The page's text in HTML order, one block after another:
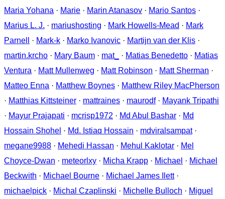
Maria Yohana · Marie · Marin Atanasov · Mario Santos ·
Marius L. J. · mariushosting · Mark Howells-Mead · Mark
Parnell
· Mark-k · Marko Ivanovic · Martijn van der Klis ·
martin.krcho · Mary Baum · mat_ · Matias Benedetto · Matias
Ventura · Matt Mullenweg · Matt Robinson · Matt Sherman ·
Matteo Enna · Matthew Boynes · Matthew Riley MacPherson
· Matthias Kittsteiner · mattraines · maurodf· Mayank Tripathi
· Mayur Prajapati · mcrisp1972 · Md Abul Bashar · Md
Hossain Shohel · Md. Istiaq Hossain · mdviralsampat·
megane9988 · Mehedi Hassan · Mehul Kaklotar · Mel
Choyce-Dwan · meteorlxy · Micha Krapp · Michael · Michael
Beckwith · Michael Bourne · Michael James Ilett·
michaelpick · Michal Czaplinski · Michelle Bulloch · Miguel